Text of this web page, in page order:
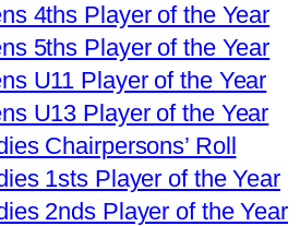
4ths Player of the Year
5ths Player of the Year
U11 Player of the Year
U13 Player of the Year
Chairpersons’ Roll
1sts Player of the Year
2nds Player of the Year